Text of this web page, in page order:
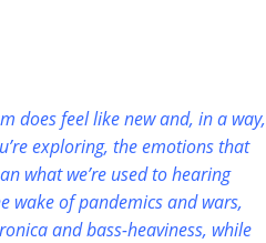
does feel like new and, in a way,
exploring, the emotions that
what we’re used to hearing
wake of pandemics and wars,
and bass-heaviness, while